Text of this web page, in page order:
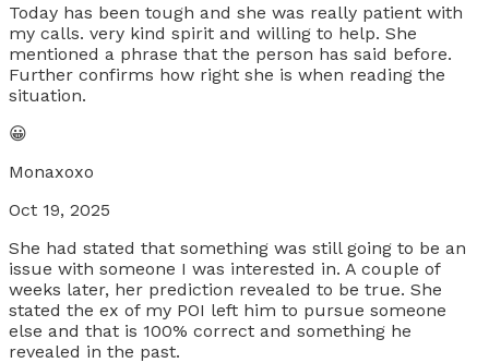
Today has been tough and she was really patient with
my calls. very kind spirit and willing to help. She
mentioned a phrase that the person has said before.
Further confirms how right she is when reading the
situation.
😀
Monaxoxo
Oct 19, 2025
She had stated that something was still going to be an
issue with someone I was interested in. A couple of
weeks later, her prediction revealed to be true. She
stated the ex of my POI left him to pursue someone
else and that is 100% correct and something he
revealed in the past.